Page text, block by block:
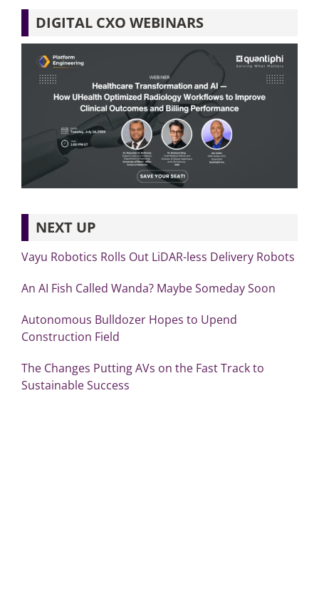
DIGITAL CXO WEBINARS
NEXT UP
Vayu Robotics Rolls Out LiDAR-less Delivery Robots
An AI Fish Called Wanda? Maybe Someday Soon
Autonomous Bulldozer Hopes to Upend
Construction Field
The Changes Putting AVs on the Fast Track to
Sustainable Success